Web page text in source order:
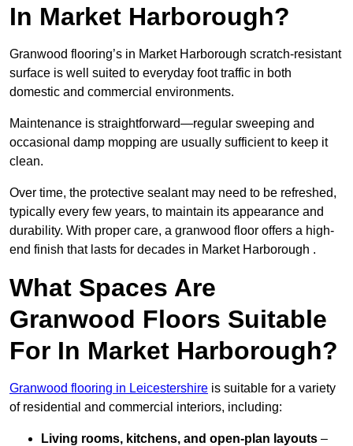
In Market Harborough?
Granwood flooring’s in Market Harborough scratch-resistant
surface is well suited to everyday foot traffic in both
domestic and commercial environments.
Maintenance is straightforward—regular sweeping and
occasional damp mopping are usually sufficient to keep it
clean.
Over time, the protective sealant may need to be refreshed,
typically every few years, to maintain its appearance and
durability. With proper care, a granwood floor offers a high-
end finish that lasts for decades in Market Harborough .
What Spaces Are
Granwood Floors Suitable
For In Market Harborough?
Granwood flooring in Leicestershire is suitable for a variety
of residential and commercial interiors, including:
Living rooms, kitchens, and open-plan layouts –